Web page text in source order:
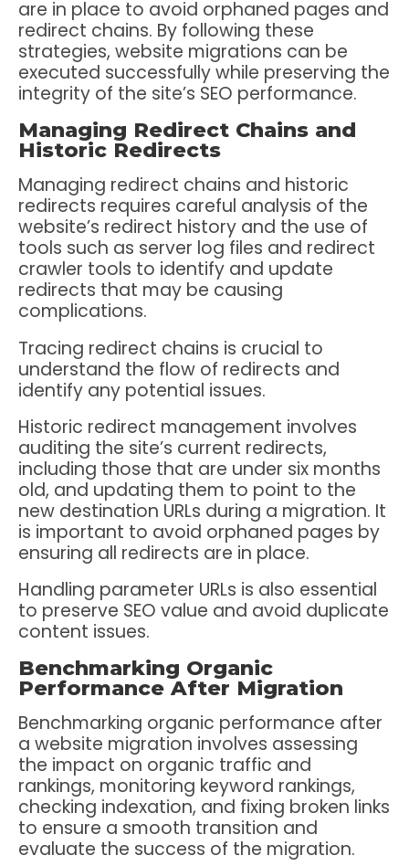
are in place to avoid orphaned pages and
redirect chains. By following these
strategies, website migrations can be
executed successfully while preserving the
integrity of the site’s SEO performance.
Managing Redirect Chains and
Historic Redirects
Managing redirect chains and historic
redirects requires careful analysis of the
website’s redirect history and the use of
tools such as server log files and redirect
crawler tools to identify and update
redirects that may be causing
complications.
Tracing redirect chains is crucial to
understand the flow of redirects and
identify any potential issues.
Historic redirect management involves
auditing the site’s current redirects,
including those that are under six months
old, and updating them to point to the
new destination URLs during a migration. It
is important to avoid orphaned pages by
ensuring all redirects are in place.
Handling parameter URLs is also essential
to preserve SEO value and avoid duplicate
content issues.
Benchmarking Organic
Performance After Migration
Benchmarking organic performance after
a website migration involves assessing
the impact on organic traffic and
rankings, monitoring keyword rankings,
checking indexation, and fixing broken links
to ensure a smooth transition and
evaluate the success of the migration.